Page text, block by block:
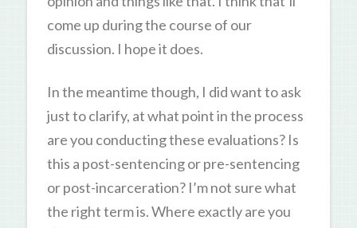
come up during the course of our
discussion. I hope it does.
In the meantime though, I did want to ask
just to clarify, at what point in the process
are you conducting these evaluations? Is
this a post-sentencing or pre-sentencing
or post-incarceration? I’m not sure what
the right term is. Where exactly are you